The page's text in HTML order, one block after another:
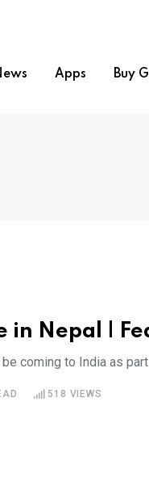
Apps Buy
in Nepal |
coming to India as
518 VIEWS